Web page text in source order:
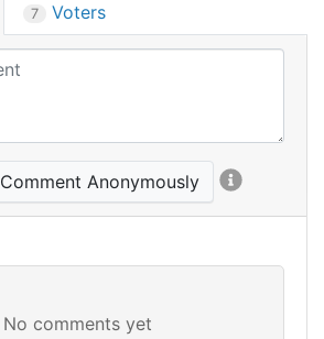
7 Voters
Comment Anonymously